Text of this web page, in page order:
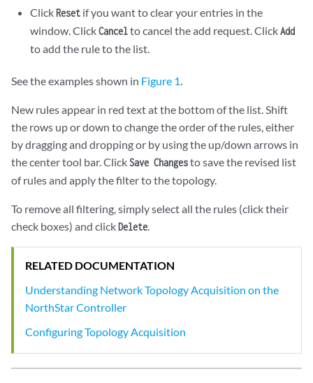
ClickReset if you want to clear your entries in the
window. ClickCancelto cancel the add request. ClickAdd
to add the rule to the list.
See the examples shown in Figure 1.
New rules appear in red text at the bottom of the list. Shift
the rows up or down to change the order of the rules, either
by dragging and dropping or by using the up/down arrows in
the center tool bar. ClickSave Changesto save the revised list
of rules and apply the filter to the topology.
To remove all filtering, simply select all the rules (click their
check boxes) and click Delete.
RELATED DOCUMENTATION
Understanding Network Topology Acquisition on the
NorthStar Controller
Configuring Topology Acquisition